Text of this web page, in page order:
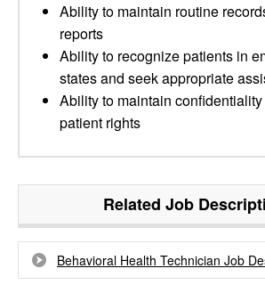
Ability to maintain routine
reports
Ability to recognize patients in
states and seek appropriate
Ability to maintain
patient rights
Related Job
Behavioral Health Technician Job